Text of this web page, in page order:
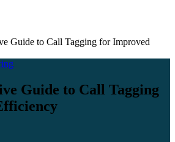
Guide to Call Tagging for Improved
Guide to Call Tagging